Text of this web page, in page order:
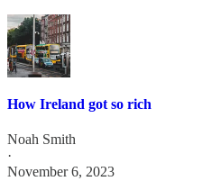
How Ireland got so rich
Noah Smith
·
November 6, 2023